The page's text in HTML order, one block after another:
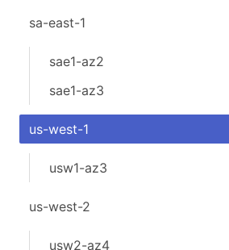
sa-east-1
sae1-az2
sae1-az3
us-west-1
usw1-az3
us-west-2
usw2-az4